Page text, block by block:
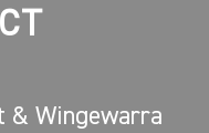
& Wingewarra